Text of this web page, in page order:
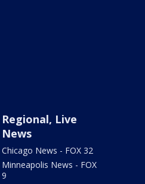
Regional, Live
News
Chicago News - FOX 32
Minneapolis News - FOX
9